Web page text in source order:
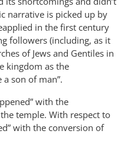
narrative is picked up by
in the first century
followers (including, as it
of Jews and Gentiles in
kingdom as the
son of man”.
with the
temple. With respect to
with the conversion of